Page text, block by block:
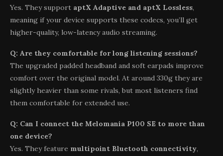
Yes. They support aptX Adaptive and aptX Lossless,
meaning if your device supports these codecs, you’ll get
higher-quality, low-latency audio streaming.
Q: Are they comfortable for long listening sessions?
The upgraded padded headband and soft earpads improve
comfort over the original model. At around 330g they are
slightly heavier than some rivals, but most listeners find
them comfortable for extended use.
Q: Can I connect the Melomania P100 SE to more than
one device?
Yes. They feature multipoint Bluetooth connectivity,